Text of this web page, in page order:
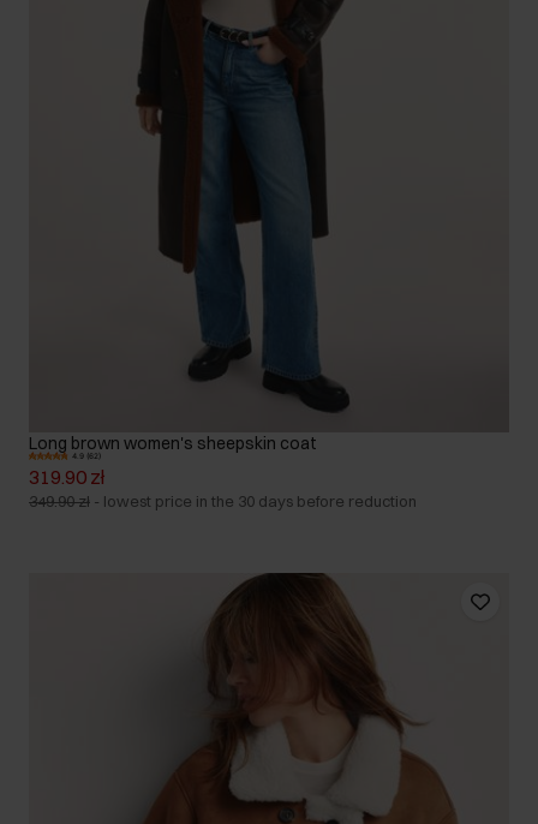
Long brown women's sheepskin coat
4.9 (62)
319.90 zł
349.90 zł - lowest price in the 30 days before reduction